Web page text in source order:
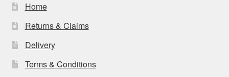
Home
Returns & Claims
Delivery
Terms & Conditions